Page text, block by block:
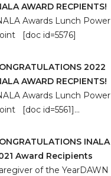
AWARD RECPIENTS!
Awards Lunch Power
[doc id=5576]
2022
AWARD RECPIENTS!
Awards Lunch Power
[doc id=5561]…
INALA
Award Recipients
of the YearDAWN